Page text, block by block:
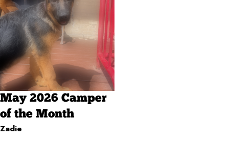
May 2026 Camper
of the Month
Zadie